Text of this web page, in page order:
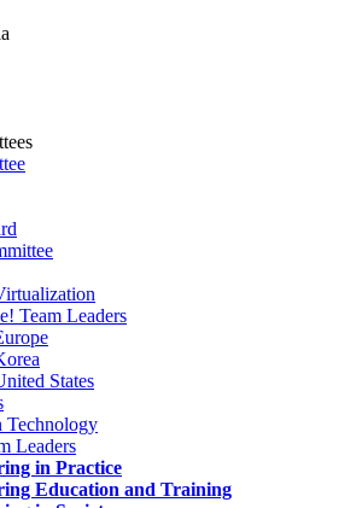
Team Leaders
States
Technology
Leaders
in Practice
Education and Training